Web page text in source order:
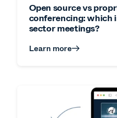
Open source vs
conferencing: which
sector meetings?
Learn more